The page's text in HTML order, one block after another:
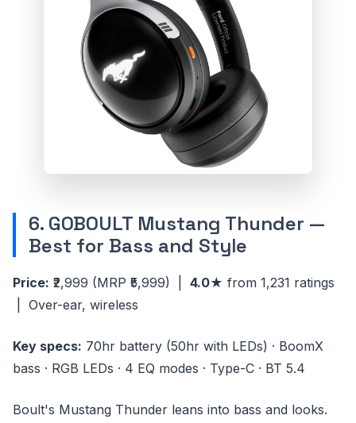
6. GOBOULT Mustang Thunder —
Best for Bass and Style
Price: ₹2,999 (MRP ₹5,999) 4.0★ from 1,231 ratings
| Over-ear, wireless
Key specs: 70hr battery (50hr with LEDs) · BoomX
bass · RGB LEDs · 4 EQ modes · Type-C · BT 5.4
Boult's Mustang Thunder leans into bass and looks.